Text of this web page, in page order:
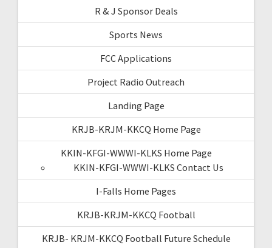
R & J Sponsor Deals
Sports News
FCC Applications
Project Radio Outreach
Landing Page
KRJB-KRJM-KKCQ Home Page
KKIN-KFGI-WWWI-KLKS Home Page
KKIN-KFGI-WWWI-KLKS Contact Us
I-Falls Home Pages
KRJB-KRJM-KKCQ Football
KRJB- KRJM-KKCQ Football Future Schedule